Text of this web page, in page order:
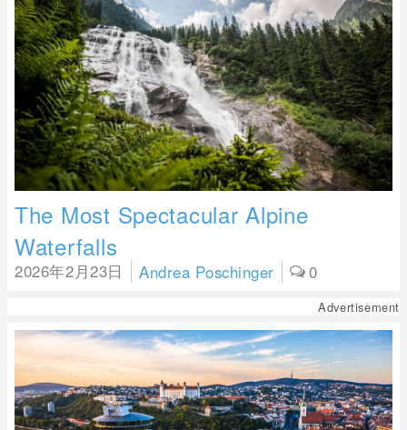
2026年2月23日 Andrea Poschinger 0
The Most Spectacular Alpine
Waterfalls
Advertisement